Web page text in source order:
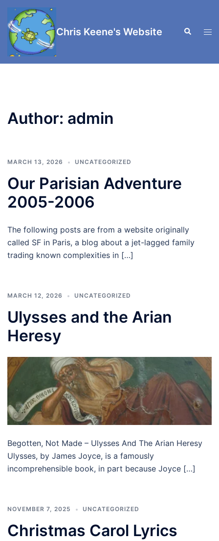
Skip
content
Chris Keene's Website Search
Author: admin
MARCH 13, 2026 UNCATEGORIZED
Our Parisian Adventure
2005-2006
The following posts are from a website originally
called SF in Paris, a blog about a jet-lagged family
trading known complexities in […]
MARCH 12, 2026 UNCATEGORIZED
Ulysses and the Arian
Heresy
Begotten, Not Made – Ulysses And The Arian Heresy
Ulysses, by James Joyce, is a famously
incomprehensible book, in part because Joyce […]
NOVEMBER 7, 2025 UNCATEGORIZED
Christmas Carol Lyrics